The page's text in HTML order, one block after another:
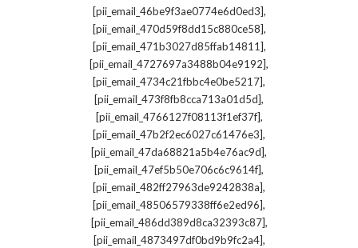
[pii_email_46be9f3ae0774e6d0ed3],
[pii_email_470d59f8dd15c880ce58],
[pii_email_471b3027d85ffab14811],
[pii_email_4727697a3488b04e9192],
[pii_email_4734c21fbbc4e0be5217],
[pii_email_473f8fb8cca713a01d5d],
[pii_email_4766127f08113f1ef37f],
[pii_email_47b2f2ec6027c61476e3],
[pii_email_47da68821a5b4e76ac9d],
[pii_email_47ef5b50e706c6c9614f],
[pii_email_482ff27963de9242838a],
[pii_email_48506579338ff6e2ed96],
[pii_email_486dd389d8ca32393c87],
[pii_email_4873497df0bd9b9fc2a4],